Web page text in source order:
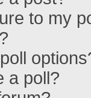
to my
a poll?